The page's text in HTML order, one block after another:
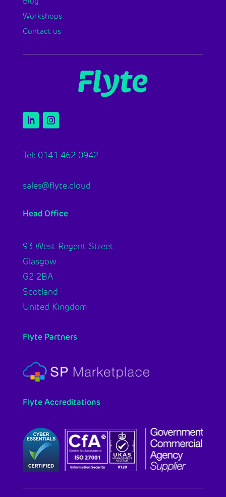
Workshops
Contact us
Tel: 0141 462 0942
sales@flyte.cloud
Head Office
93 West Regent Street
Glasgow
G2 2BA
Scotland
United Kingdom
Flyte Partners
Flyte Accreditations